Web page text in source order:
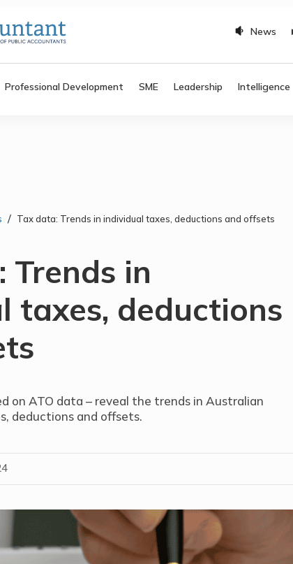
News
Professional Development SME Leadership Intelligence
/ Tax data: Trends in individual taxes, deductions and offsets
Trends in
taxes, deductions
on ATO data – reveal the trends in Australian
deductions and offsets.